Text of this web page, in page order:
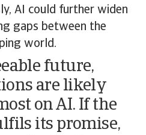
AI could further widen
gaps between the
world.
future,
are likely
on AI. If the
its promise,